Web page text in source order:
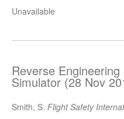
Unavailable
Reverse
Simulator (28 Nov
Smith, S. Flight Safety